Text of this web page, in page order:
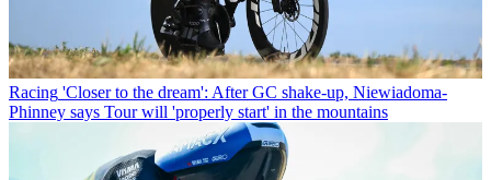
Racing 'Closer to the dream': After GC shake-up, Niewiadoma-
Phinney says Tour will 'properly start' in the mountains